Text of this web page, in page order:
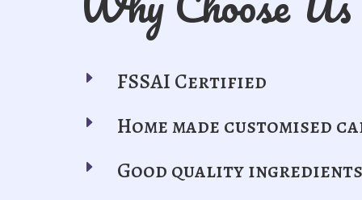
E FSSAI Certified
E Home made customised
E Good quality ingredients